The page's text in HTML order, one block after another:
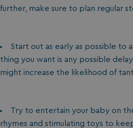
further, make sure to plan regular
Start out as early as possible to
thing you want is any possible
might increase the likelihood of
Try to entertain your baby on
rhymes and stimulating toys to